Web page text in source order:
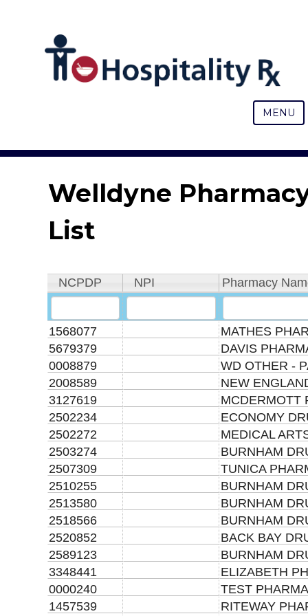
MENU
Welldyne
List
NCPDP NPI Pharmacy
1568077
MATHES
5679379
DAVIS
0008879
WD OTHER -
2008589
NEW
3127619
MCDERMOTT
2502234
ECONOMY
2502272
MEDICAL
2503274
BURNHAM
2507309
TUNICA
2510255
BURNHAM
2513580
BURNHAM
2518566
BURNHAM
2520852
BACK BAY
2589123
BURNHAM
3348441
ELIZABETH
0000240
TEST
1457539
RITEWAY